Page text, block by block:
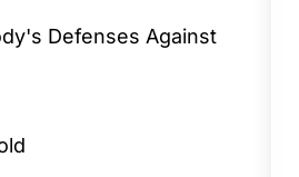
Defenses Against